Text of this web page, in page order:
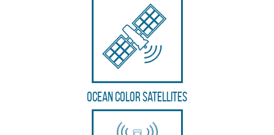
Ocean color satellites